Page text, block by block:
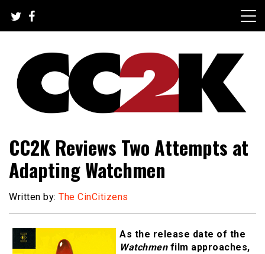
content
CC2K
CC2K Reviews Two Attempts at
Adapting Watchmen
Written by: The CinCitizens
As the release date of the
Watchmenfilm approaches,